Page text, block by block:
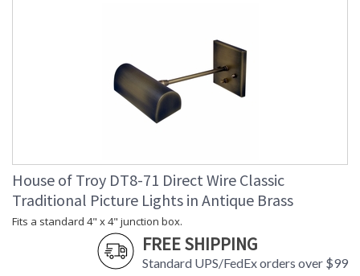
House of Troy DT8-71 Direct Wire Classic
Traditional Picture Lights in Antique Brass
Fits a standard 4" x 4" junction box.
FREE SHIPPING
Standard UPS/FedEx orders over $99